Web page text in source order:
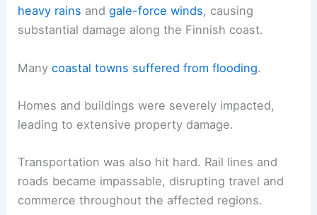
heavy rains andgale-force winds, causing
substantial damage along the Finnish coast.
Manycoastal towns suffered from flooding.
Homes and buildings were severely impacted,
leading to extensive property damage.
Transportation was also hit hard. Rail lines and
roads became impassable, disrupting travel and
commerce throughout the affected regions.